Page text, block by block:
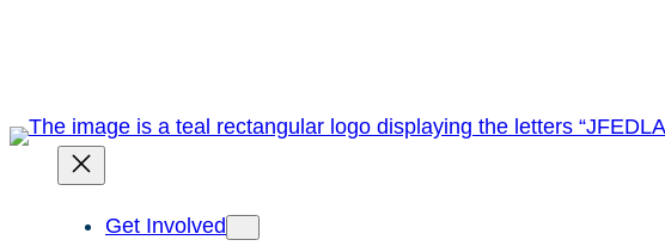
Get Involved